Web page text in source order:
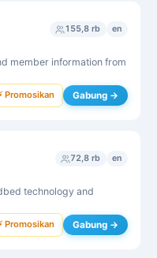
155,8 rb en
member information from
Promosikan Gabung →
72,8 rb en
technology and
Promosikan Gabung →